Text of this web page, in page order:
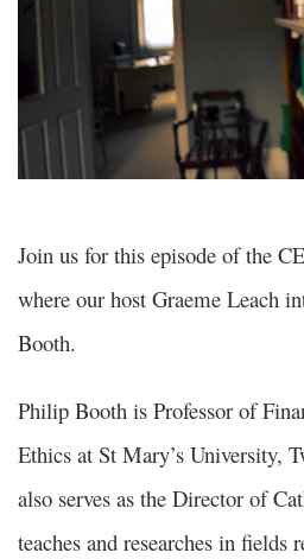
Join us for this episode of the
where our host Graeme Leach
Booth.
Philip Booth is Professor of
Ethics at St Mary’s University,
also serves as the Director of
teaches and researches in fields